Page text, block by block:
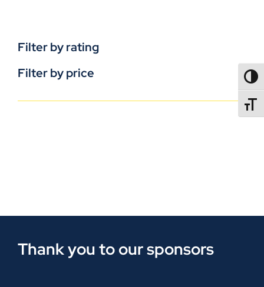
Filter by rating
Filter by price
Thank you to our sponsors